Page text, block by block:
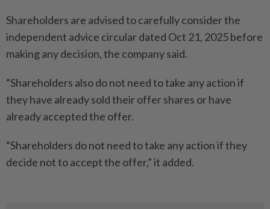
Shareholders are advised to carefully consider the
independent advice circular dated Oct 21, 2025 before
making any decision, the company said.
“Shareholders also do not need to take any action if
they have already sold their offer shares or have
already accepted the offer.
“Shareholders do not need to take any action if they
decide not to accept the offer,” it added.